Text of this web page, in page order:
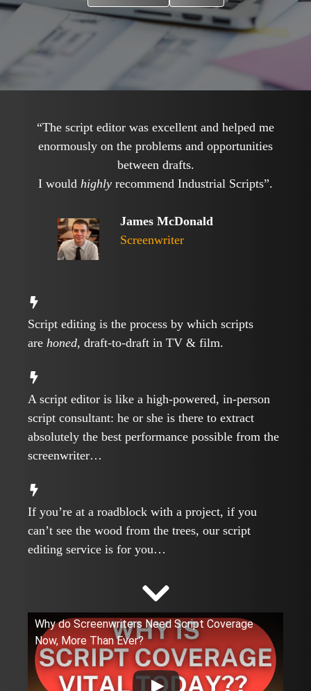
“The script editor was excellent and helped me
enormously on the problems and opportunities
between drafts.
I would highly recommend Industrial Scripts”.
James McDonald
Screenwriter
Script editing is the process by which scripts
are honed, draft-to-draft in TV & film.
A script editor is like a high-powered, in-person
script consultant: he or she is there to extract
absolutely the best performance possible from the
screenwriter…
If you’re at a roadblock with a project, if you
can’t see the wood from the trees, our script
editing service is for you…
Why do Screenwriters Need Script Coverage
Now, More Than Ever?